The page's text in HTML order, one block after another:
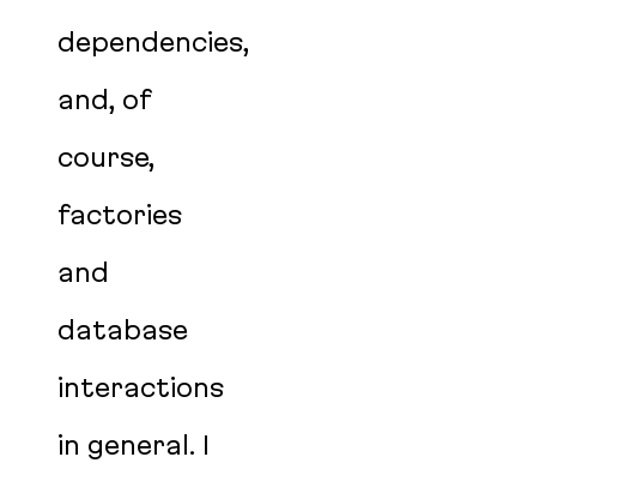
dependencies,
and, of
course,
factories
and
database
interactions
in general. I